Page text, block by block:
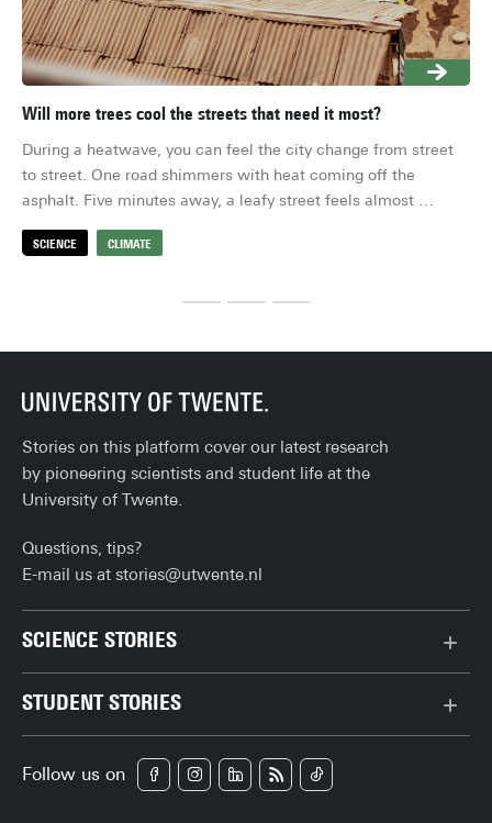
SCIENCE CLIMATE
Will more trees cool the streets that need it most?
During a heatwave, you can feel the city change from street
to street. One road shimmers with heat coming off the
asphalt. Five minutes away, a leafy street feels almost
passes. For millions of others, this heat is the everyday
trees cools the streets that need it most, or mostly benefits
Stories on this platform cover our latest research
by pioneering scientists and student life at the
University of Twente.
Questions, tips?
E-mail us at stories@utwente.nl
SCIENCE STORIES
Data & AI
STUDENT STORIES
Campus
Follow us on